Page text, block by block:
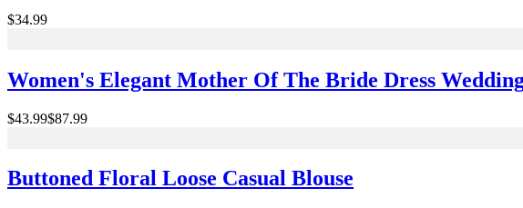
$34.99
Women's Elegant Mother Of The Bride Dress
$43.99$87.99
Buttoned Floral Loose Casual Blouse